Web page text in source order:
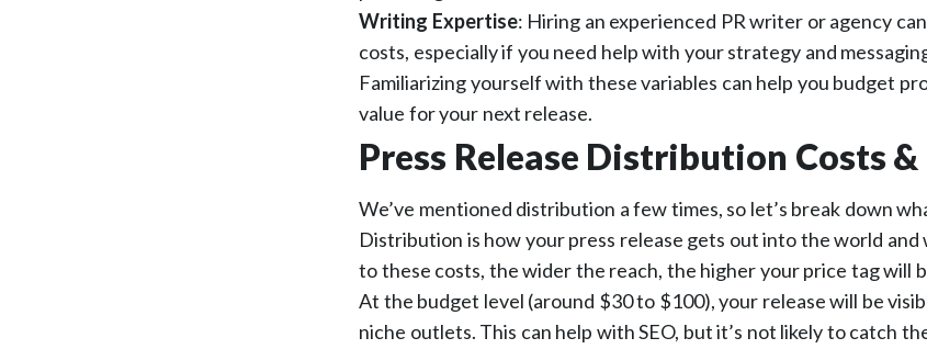
Writing Expertise: Hiring an experienced PR writer or agency
costs, especially if you need help with your strategy and
Familiarizing yourself with these variables can help you budget
value for your next release.
Press Release Distribution Costs
We’ve mentioned distribution a few times, so let’s break down
Distribution is how your press release gets out into the world and
to these costs, the wider the reach, the higher your price tag will
At the budget level (around $30 to $100), your release will be
niche outlets. This can help with SEO, but it’s not likely to catch